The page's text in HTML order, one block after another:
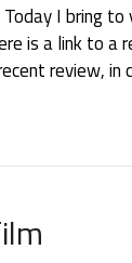
I bring
is a link to a
review, in